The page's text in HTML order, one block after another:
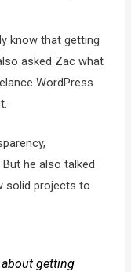
know that getting
asked Zac what
WordPress
he also talked
solid projects to
about getting